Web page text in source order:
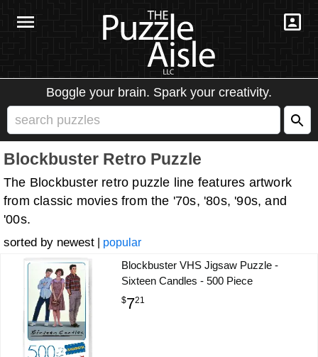
Boggle your brain. Spark your creativity.
Blockbuster Retro Puzzle
newest popular
The Blockbuster retro puzzle line features artwork
from classic movies from the '70s, '80s, '90s, and
'00s.
Blockbuster VHS Jigsaw Puzzle -
Sixteen Candles - 500 Piece
$721